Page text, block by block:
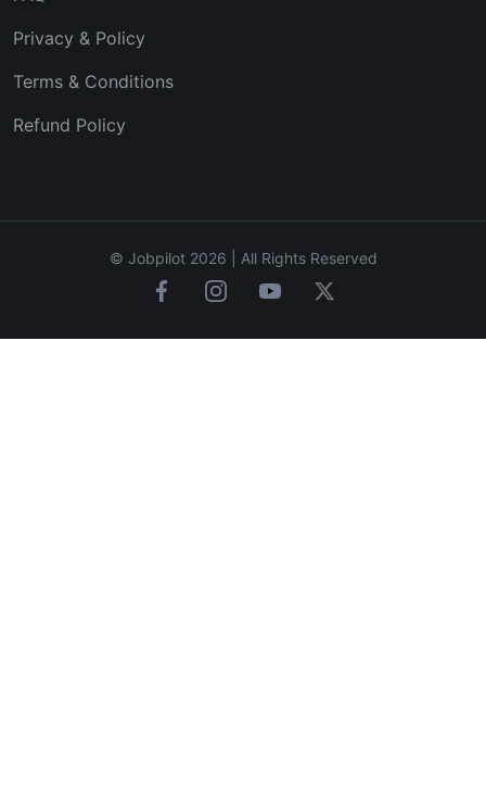
Privacy & Policy
Terms & Conditions
Refund Policy
© Jobpilot 2026 | All Rights Reserved